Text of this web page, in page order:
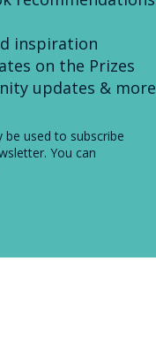
inspiration
on the Prizes
updates & more
used to subscribe
You can